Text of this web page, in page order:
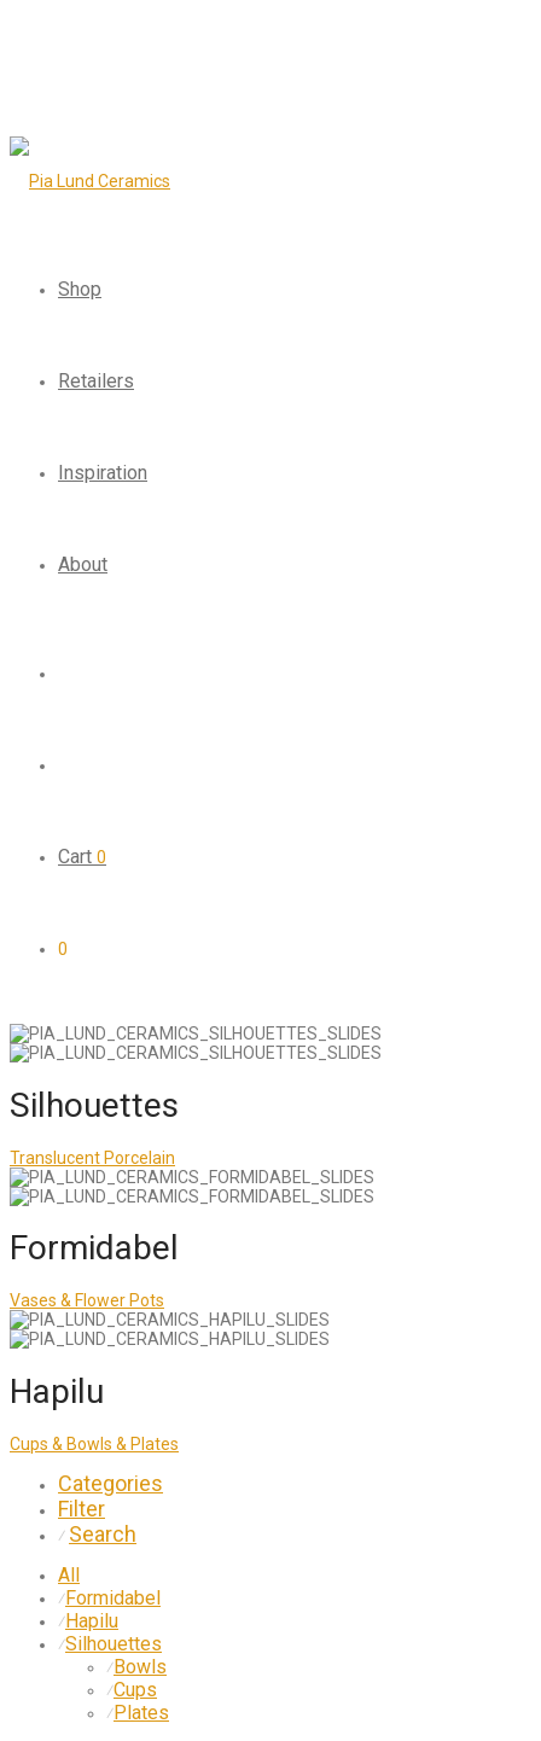
Shop
Retailers
Inspiration
About
Cart 0
0
Silhouettes
Translucent Porcelain
Formidabel
Vases & Flower Pots
Hapilu
Cups & Bowls & Plates
Categories
Filter
⁄ Search
All
⁄Formidabel
⁄Hapilu
⁄Silhouettes
⁄Bowls
⁄Cups
⁄Plates